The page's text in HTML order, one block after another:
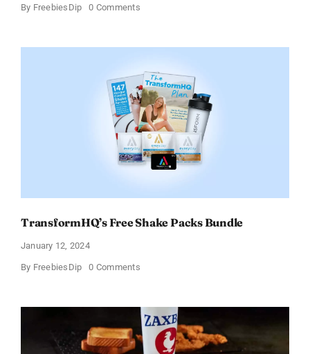
By FreebiesDip 0 Commentson
on
Tortilla
Soup
Broth
–
Limited
Time
Offer
TransformHQ’s Free Shake Packs Bundle
January 12, 2024
By FreebiesDip 0 Commentson
Packs
Bundle